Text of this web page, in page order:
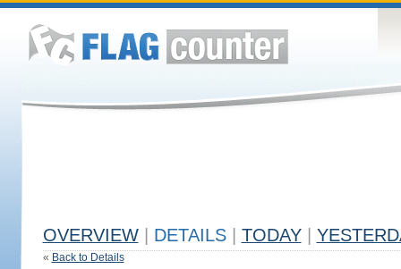
OVERVIEW DETAILS TODAY
« Back to Details